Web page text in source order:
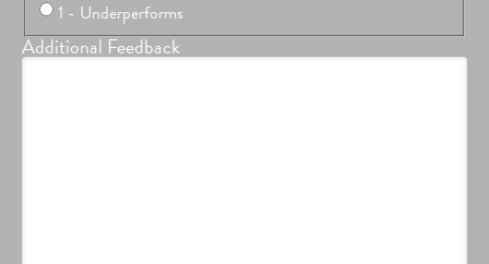
1 - Underperforms
Additional Feedback